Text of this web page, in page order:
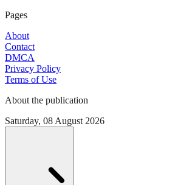
Pages
About
Contact
DMCA
Privacy Policy
Terms of Use
About the publication
Saturday, 08 August 2026